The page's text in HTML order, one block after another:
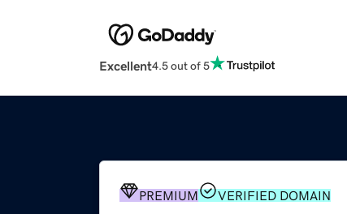
Excellent4.5 out of 5
PREMIUM VERIFIED DOMAIN